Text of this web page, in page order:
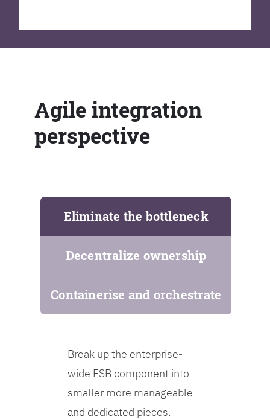
Agile integration
perspective
Eliminate the bottleneck
Decentralize ownership
Containerise and orchestrate
Break up the enterprise-
wide ESB component into
smaller more manageable
and dedicated pieces.